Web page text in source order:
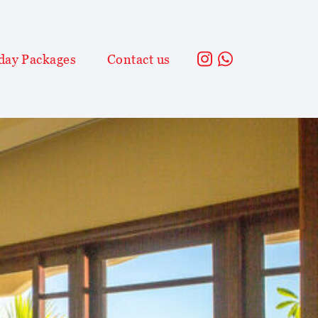
Packages Contact us